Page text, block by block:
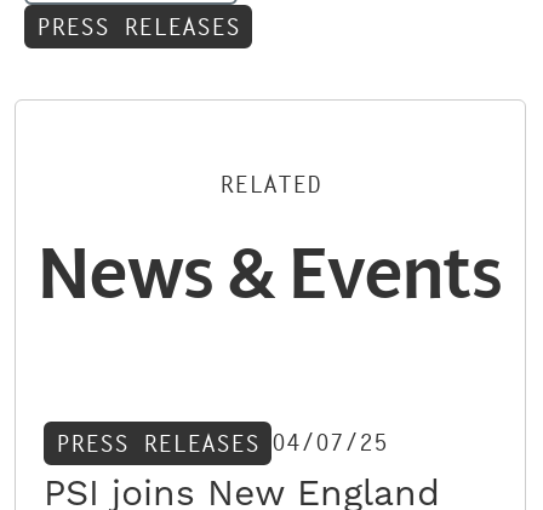
PRESS RELEASES
RELATED
News & Events
PRESS RELEASES 04/07/25
PSI joins New England